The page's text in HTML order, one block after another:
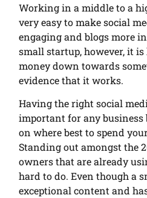
Working in a middle to a
very easy to make social
engaging and blogs more
small startup, however, it
money down towards
evidence that it works.
Having the right social
important for any business
on where best to spend
Standing out amongst the
owners that are already
hard to do. Even though a
exceptional content and